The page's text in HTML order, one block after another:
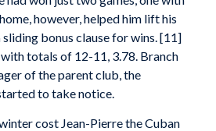
however, helped him lift his
bonus clause for wins. [11]
totals of 12-11, 3.78. Branch
of the parent club, the
to take notice.
cost Jean-Pierre the Cuban